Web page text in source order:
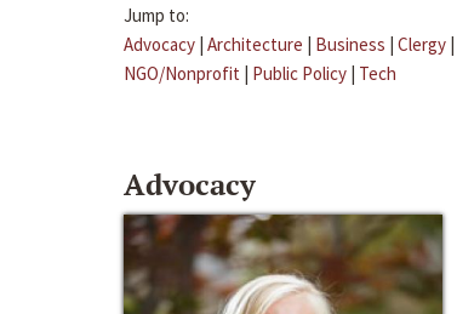
Jump to:
Advocacy | Architecture | Business | Clergy |
NGO/Nonprofit | Public Policy | Tech
Advocacy